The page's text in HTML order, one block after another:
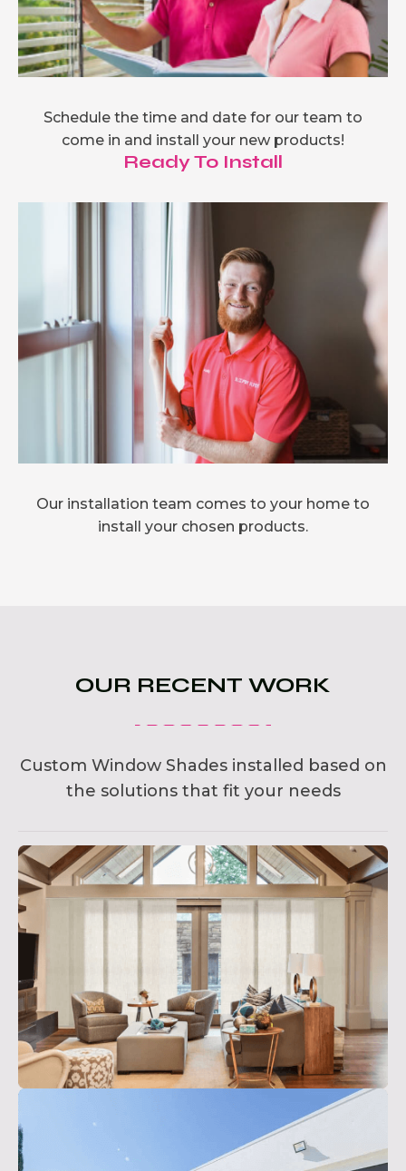
Schedule the time and date for our team to
come in and install your new products!
Ready To Install
Our installation team comes to your home to
install your chosen products.
OUR RECENT WORK
Custom Window Shades installed based on
the solutions that fit your needs